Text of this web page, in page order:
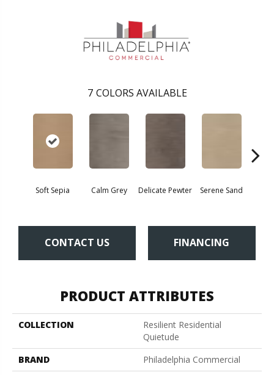
7 COLORS AVAILABLE
Soft Sepia Calm Grey Delicate Pewter Serene Sand
CONTACT US FINANCING
PRODUCT ATTRIBUTES
COLLECTION
Resilient Residential
Quietude
BRAND
Philadelphia Commercial